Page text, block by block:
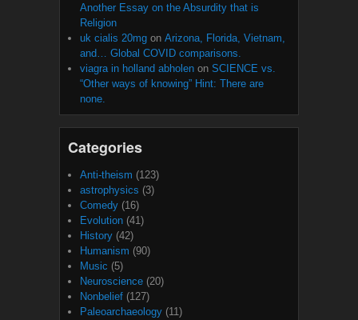
Another Essay on the Absurdity that is
Religion
uk cialis 20mg on Arizona, Florida, Vietnam,
and… Global COVID comparisons.
viagra in holland abholen on SCIENCE vs.
“Other ways of knowing” Hint: There are
none.
Categories
Anti-theism (123)
astrophysics (3)
Comedy (16)
Evolution (41)
History (42)
Humanism (90)
Music (5)
Neuroscience (20)
Nonbelief (127)
Paleoarchaeology (11)